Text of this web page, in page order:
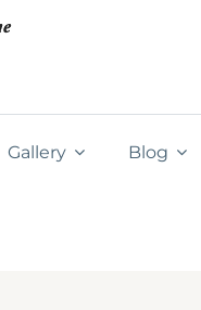
Gallery Blog